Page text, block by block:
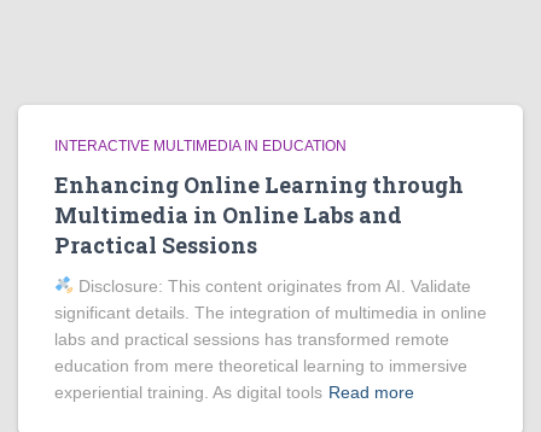
INTERACTIVE MULTIMEDIA IN EDUCATION
Enhancing Online Learning through
Multimedia in Online Labs and
Practical Sessions
Disclosure: This content originates from AI. Validate
significant details. The integration of multimedia in online
labs and practical sessions has transformed remote
education from mere theoretical learning to immersive
experiential training. As digital tools Read more